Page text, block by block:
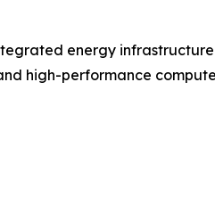
energy
high-performance